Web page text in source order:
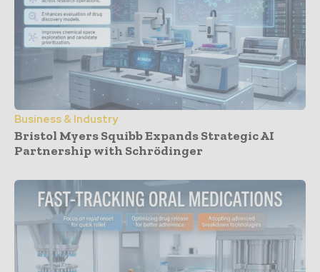
Business & Industry
Bristol Myers Squibb Expands Strategic AI
Partnership with Schrödinger